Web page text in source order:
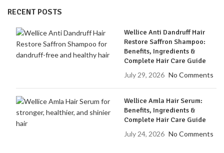
RECENT POSTS
Wellice Anti Dandruff Hair
Restore Saffron Shampoo:
Benefits, Ingredients &
Complete Hair Care Guide
July 29, 2026 No Comments
Wellice Amla Hair Serum:
Benefits, Ingredients &
Complete Hair Care Guide
July 24, 2026 No Comments